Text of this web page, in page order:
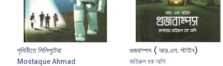
Add to Cart
পৃথিবীতে লিলিপুটেরা
Mostaque Ahmad
Add to Cart
গুজবাম্পস ( আর.এল. স্টাইন)
জহিরুল হক অপি